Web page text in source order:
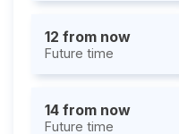
12 from now
Future time
14 from now
Future time